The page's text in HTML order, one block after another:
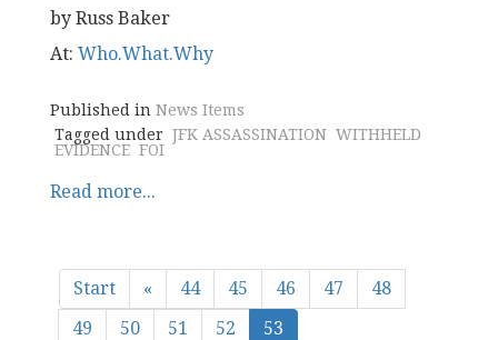
by Russ Baker
At: Who.What.Why
Published in News Items
Tagged under JFK ASSASSINATION WITHHELD
EVIDENCE FOI
Read more...
Start « 44 45 46 47
48
49
50 51 52 53